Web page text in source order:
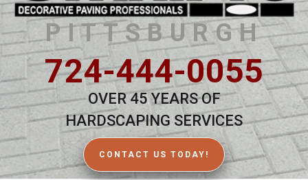
PITTSBURGH
724-444-0055
OVER 45 YEARS OF
HARDSCAPING SERVICES
CONTACT US TODAY!